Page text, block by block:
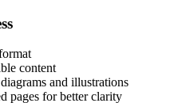
content
and illustrations
pages for better clarity